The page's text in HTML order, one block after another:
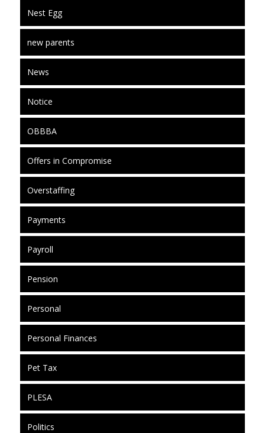
Nest Egg
new parents
News
Notice
OBBBA
Offers in Compromise
Overstaffing
Payments
Payroll
Pension
Personal
Personal Finances
Pet Tax
PLESA
Politics